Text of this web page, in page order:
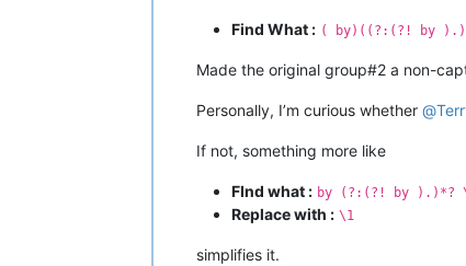
Find What : ( by)((?:(?! by
Made the original group#2 a non-
Personally, I’m curious whether @
If not, something more like
FInd what : by (?:(?! by ).)*?
Replace with : \1
simplifies it.